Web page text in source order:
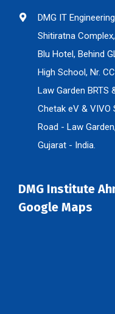
DMG IT
Shitiratna
Blu Hotel, Behind
High School, Nr.
Law Garden BRTS
Chetak eV & VIVO
Road - Law
Gujarat - India.
DMG Institute
Google Maps